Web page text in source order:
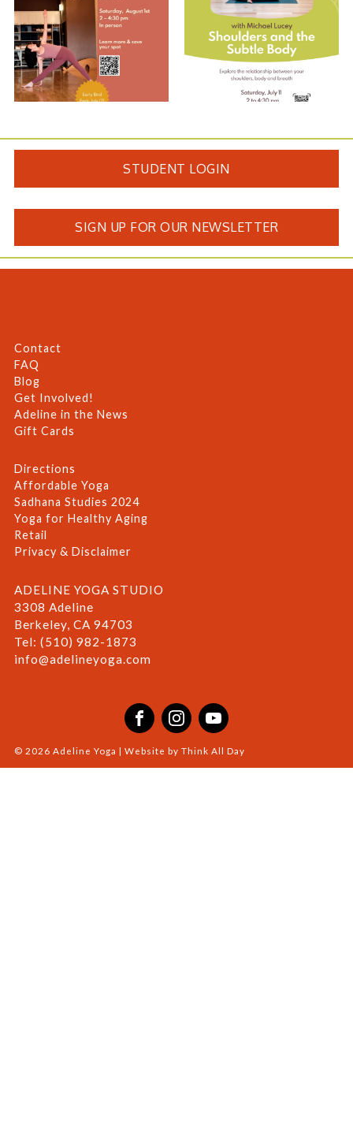
0
STUDENT LOGIN
SIGN UP FOR OUR NEWSLETTER
Contact
FAQ
Blog
Get Involved!
Adeline in the News
Gift Cards
Directions
Affordable Yoga
Sadhana Studies 2024
Yoga for Healthy Aging
Retail
Privacy & Disclaimer
ADELINE YOGA STUDIO
3308 Adeline
Berkeley, CA 94703
Tel: (510) 982-1873
info@adelineyoga.com
FacebookInstagramYouTube
© 2026 Adeline Yoga | Website by Think All Day